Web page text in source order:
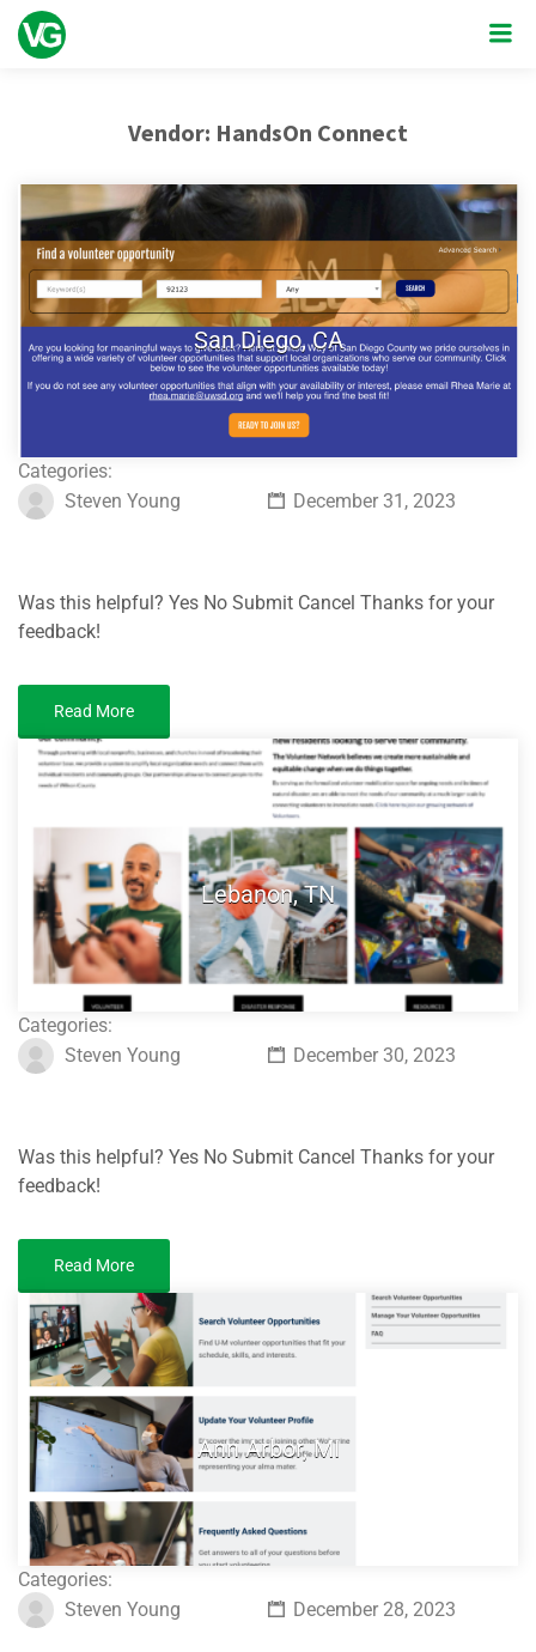
Vendor: HandsOn Connect
San Diego, CA
Categories:
Steven Young
December 31, 2023
Was this helpful? Yes No Submit Cancel Thanks for your
feedback!
Read More
Lebanon, TN
Categories:
Steven Young
December 30, 2023
Was this helpful? Yes No Submit Cancel Thanks for your
feedback!
Read More
Ann Arbor, MI
Categories:
Steven Young
December 28, 2023